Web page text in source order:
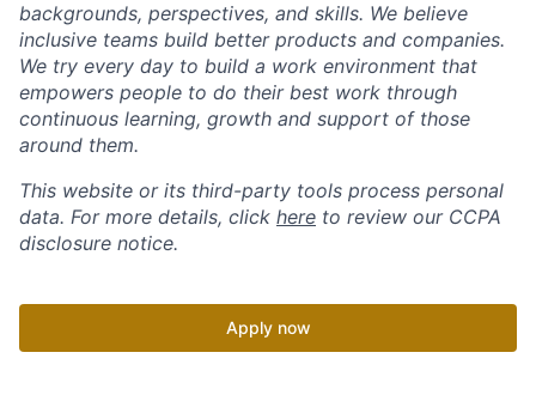
backgrounds, perspectives, and skills. We believe
inclusive teams build better products and companies.
We try every day to build a work environment that
empowers people to do their best work through
continuous learning, growth and support of those
around them.
This website or its third-party tools process personal
data. For more details, click here to review our CCPA
disclosure notice.
Apply now